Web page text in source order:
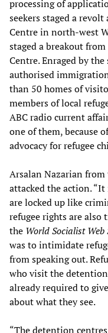
processing of
seekers staged a
Centre in north-west
staged a breakout
Centre. Enraged by
authorised
than 50 homes of
members of local
ABC radio current
one of them, because
advocacy for refugee
Arsalan Nazarian from
attacked the action.
are locked up like
refugee rights are also
the World Socialist Web
was to intimidate
from speaking out.
who visit the
already required to
about what they see.
“The detention